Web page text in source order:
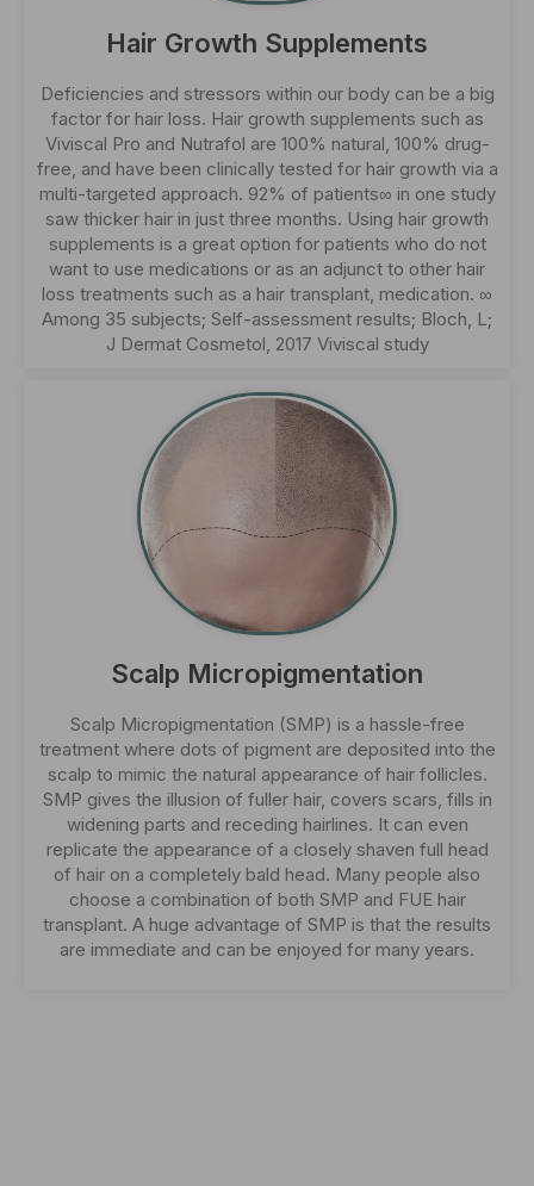
Hair Growth Supplements
Deficiencies and stressors within our body can be a big
factor for hair loss. Hair growth supplements such as
Viviscal Pro and Nutrafol are 100% natural, 100% drug-
free, and have been clinically tested for hair growth via a
multi-targeted approach. 92% of patients∞ in one study
saw thicker hair in just three months. Using hair growth
supplements is a great option for patients who do not
want to use medications or as an adjunct to other hair
loss treatments such as a hair transplant, medication. ∞
Among 35 subjects; Self-assessment results; Bloch, L;
J Dermat Cosmetol, 2017 Viviscal study
Scalp Micropigmentation
Scalp Micropigmentation (SMP) is a hassle-free
treatment where dots of pigment are deposited into the
scalp to mimic the natural appearance of hair follicles.
SMP gives the illusion of fuller hair, covers scars, fills in
widening parts and receding hairlines. It can even
replicate the appearance of a closely shaven full head
of hair on a completely bald head. Many people also
choose a combination of both SMP and FUE hair
transplant. A huge advantage of SMP is that the results
are immediate and can be enjoyed for many years.